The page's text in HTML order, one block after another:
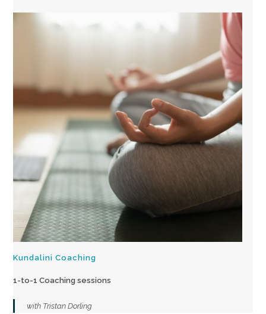
Kundalini Coaching
1-to-1 Coaching sessions
with Tristan Dorling